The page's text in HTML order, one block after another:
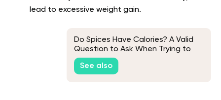
lead to excessive weight gain.
Do Spices Have Calories? A Valid
Question to Ask When Trying to
Lose Weight
See also